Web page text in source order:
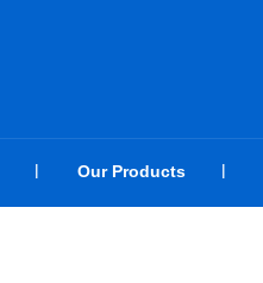
Our Products